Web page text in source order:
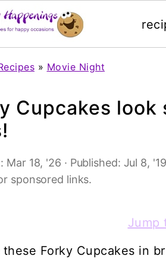
» Movie Night
Cupcakes
Mar 18, '26 · Published: Jul 8, '19
sponsored links.
Jump
these Forky Cupcakes in